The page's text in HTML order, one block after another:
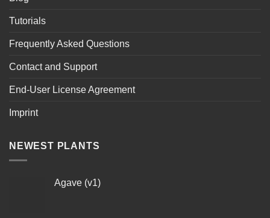
Tutorials
Frequently Asked Questions
Contact and Support
End-User License Agreement
Imprint
NEWEST PLANTS
Agave (v1)